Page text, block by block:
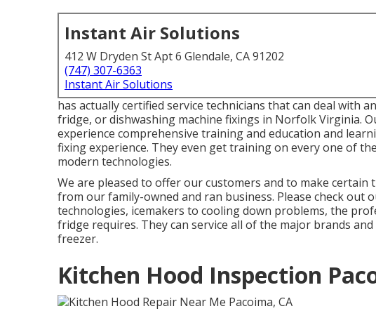
Instant Air Solutions
412 W Dryden St Apt 6 Glendale, CA 91202
(747) 307-6363
Instant Air Solutions
has actually certified service technicians that can deal with
fridge, or dishwashing machine fixings in Norfolk Virginia.
experience comprehensive training and education and
fixing experience. They even get training on every one of
modern technologies.
We are pleased to offer our customers and to make
from our family-owned and ran business. Please check out
technologies, icemakers to cooling down problems, the
fridge requires. They can service all of the major brands
freezer.
Kitchen Hood Inspection